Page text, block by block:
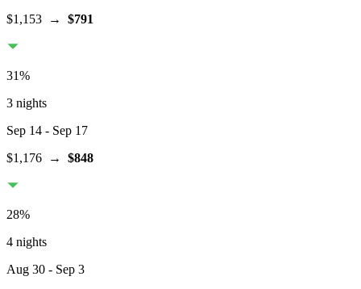
$1,153 → $791
31%
3 nights
Sep 14 - Sep 17
$1,176 → $848
28%
4 nights
Aug 30 - Sep 3